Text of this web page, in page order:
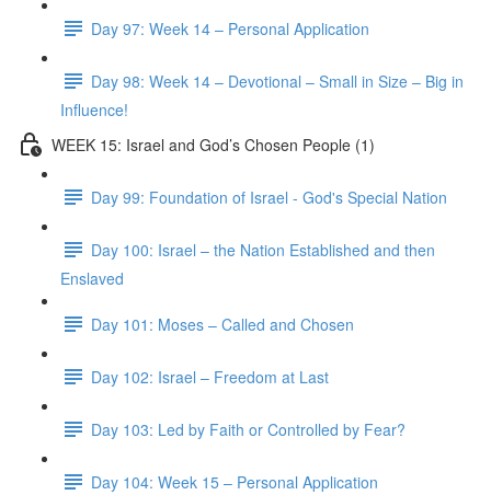
Day 97: Week 14 – Personal Application
Day 98: Week 14 – Devotional – Small in Size – Big in
Influence!
WEEK 15: Israel and God’s Chosen People (1)
Day 99: Foundation of Israel - God's Special Nation
Day 100: Israel – the Nation Established and then
Enslaved
Day 101: Moses – Called and Chosen
Day 102: Israel – Freedom at Last
Day 103: Led by Faith or Controlled by Fear?
Day 104: Week 15 – Personal Application